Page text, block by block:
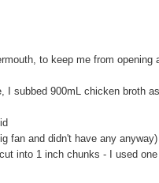
to keep me from opening
I subbed 900mL chicken broth
fan and didn't have any anyway)
into 1 inch chunks - I used